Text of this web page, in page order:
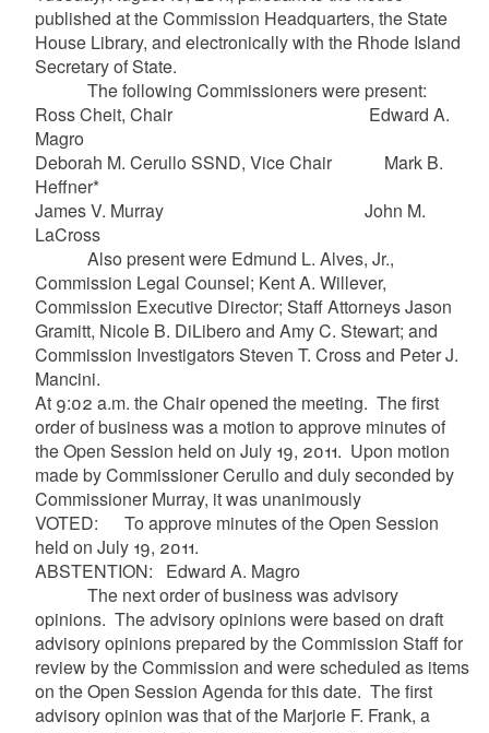
published at the Commission Headquarters, the State
House Library, and electronically with the Rhode Island
Secretary of State.
The following Commissioners were present:
Ross Cheit, Chair Edward A.
Magro
Deborah M. Cerullo SSND, Vice Chair Mark B.
Heffner*
James V. Murray John M.
LaCross
Also present were Edmund L. Alves, Jr.,
Commission Legal Counsel; Kent A. Willever,
Commission Executive Director; Staff Attorneys Jason
Gramitt, Nicole B. DiLibero and Amy C. Stewart; and
Commission Investigators Steven T. Cross and Peter J.
Mancini.
At 9:02 a.m. the Chair opened the meeting. The first
order of business was a motion to approve minutes of
the Open Session held on July 19, 2011. Upon motion
made by Commissioner Cerullo and duly seconded by
Commissioner Murray, it was unanimously
VOTED: To approve minutes of the Open Session
held on July 19, 2011.
ABSTENTION: Edward A. Magro
The next order of business was advisory
opinions. The advisory opinions were based on draft
advisory opinions prepared by the Commission Staff for
review by the Commission and were scheduled as items
on the Open Session Agenda for this date. The first
advisory opinion was that of the Marjorie F. Frank, a